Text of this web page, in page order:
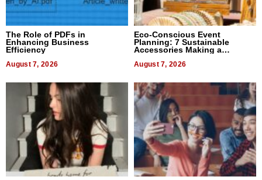
The Role of PDFs in
Enhancing Business
Efficiency
August 7, 2026
Eco-Conscious Event
Planning: 7 Sustainable
Accessories Making a
August 7, 2026